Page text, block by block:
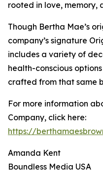
rooted in love, memory,
Though Bertha Mae’s
company’s signature
includes a variety of
health-conscious
crafted from that same
For more information
Company, click here:
https://
Amanda Kent
Boundless Media USA